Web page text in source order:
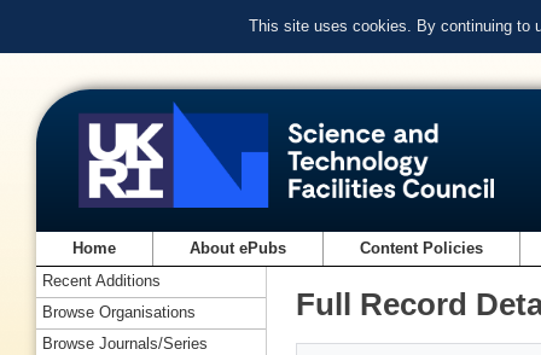
This site uses cookies. By continuing to
Home About ePubs Content Policies
Full Record
Recent Additions
Browse Organisations
Browse Journals/Series